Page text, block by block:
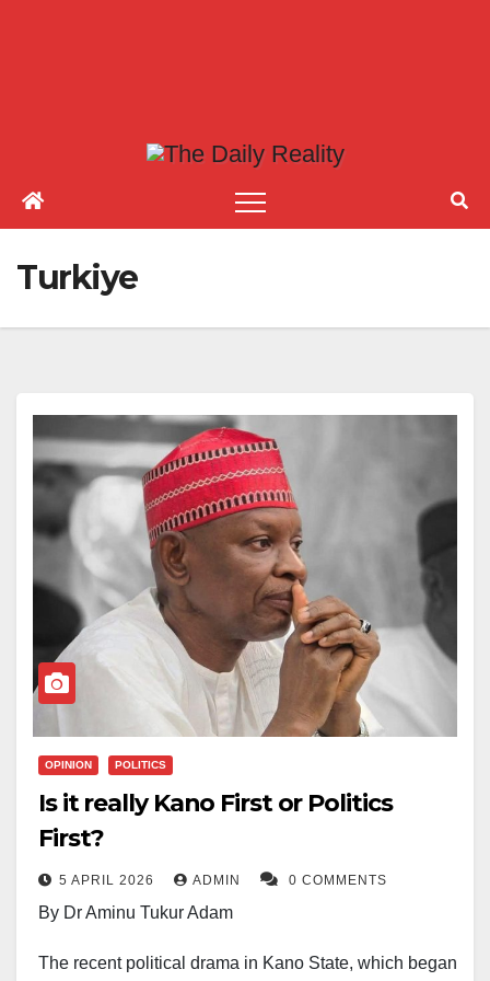
Turkiye
OPINION POLITICS
Is it really Kano First or Politics
First?
5 APRIL 2026 ADMIN 0 COMMENTS
By Dr Aminu Tukur Adam
The recent political drama in Kano State, which began